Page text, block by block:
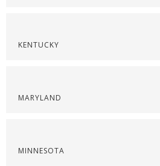
KENTUCKY
MARYLAND
MINNESOTA